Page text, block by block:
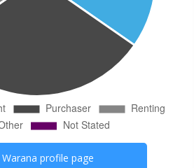
Warana profile page